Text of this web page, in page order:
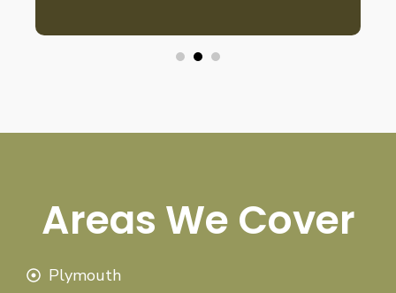
Areas We Cover
Plymouth